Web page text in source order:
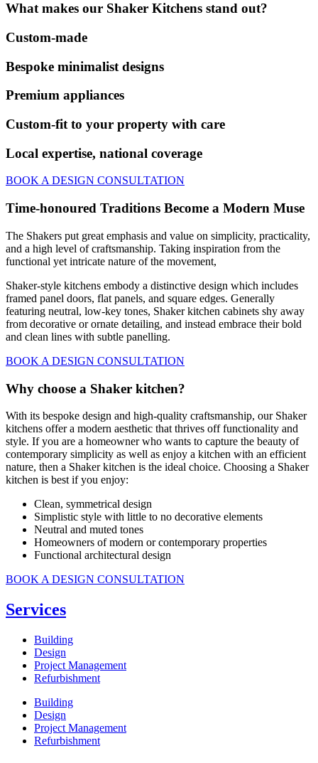
What makes our Shaker Kitchens stand out?
Custom-made
Bespoke minimalist designs
Premium appliances
Custom-fit to your property with care
Local expertise, national coverage
BOOK A DESIGN CONSULTATION
Time-honoured Traditions Become a Modern Muse
The Shakers put great emphasis and value on simplicity, practicality,
and a high level of craftsmanship. Taking inspiration from the
functional yet intricate nature of the movement,
Shaker-style kitchens embody a distinctive design which includes
framed panel doors, flat panels, and square edges. Generally
featuring neutral, low-key tones, Shaker kitchen cabinets shy away
from decorative or ornate detailing, and instead embrace their bold
and clean lines with subtle panelling.
BOOK A DESIGN CONSULTATION
Why choose a Shaker kitchen?
With its bespoke design and high-quality craftsmanship, our Shaker
kitchens offer a modern aesthetic that thrives off functionality and
style. If you are a homeowner who wants to capture the beauty of
contemporary simplicity as well as enjoy a kitchen with an efficient
nature, then a Shaker kitchen is the ideal choice. Choosing a Shaker
kitchen is best if you enjoy:
Clean, symmetrical design
Simplistic style with little to no decorative elements
Neutral and muted tones
Homeowners of modern or contemporary properties
Functional architectural design
BOOK A DESIGN CONSULTATION
Services
Building
Design
Project Management
Refurbishment
Building
Design
Project Management
Refurbishment